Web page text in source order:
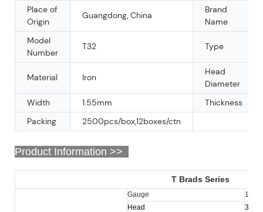
Place of
Origin
Guangdong, China
Brand
Name
Model
Number
T32 Type
Material Iron
Head
Diameter
Width
1.55mm
Thickness
Packing
2500pcs/box,12boxes/ctn
Product Information >>
T Brads Series
Gauge
16
Head